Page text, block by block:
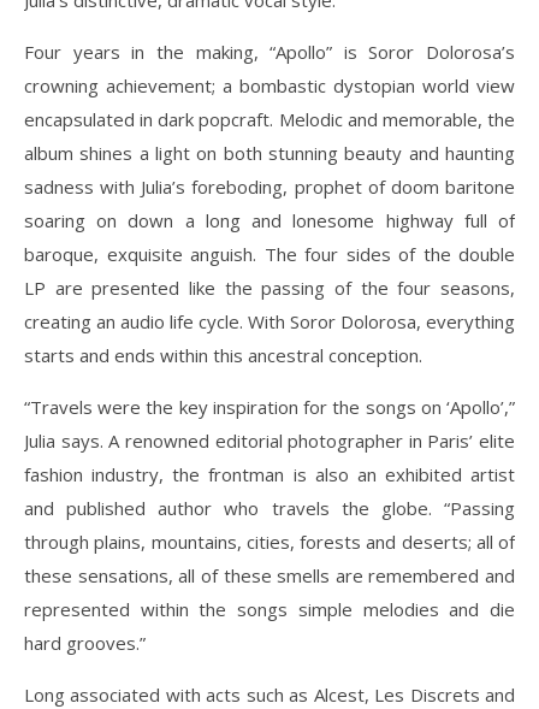
Four years in the making, “Apollo” is Soror Dolorosa’s
crowning achievement; a bombastic dystopian world view
encapsulated in dark popcraft. Melodic and memorable, the
album shines a light on both stunning beauty and haunting
sadness with Julia’s foreboding, prophet of doom baritone
soaring on down a long and lonesome highway full of
baroque, exquisite anguish. The four sides of the double
LP are presented like the passing of the four seasons,
creating an audio life cycle. With Soror Dolorosa, everything
starts and ends within this ancestral conception.
“Travels were the key inspiration for the songs on ‘Apollo’,”
Julia says. A renowned editorial photographer in Paris’ elite
fashion industry, the frontman is also an exhibited artist
and published author who travels the globe. “Passing
through plains, mountains, cities, forests and deserts; all of
these sensations, all of these smells are remembered and
represented within the songs simple melodies and die
hard grooves.”
Long associated with acts such as Alcest, Les Discrets and